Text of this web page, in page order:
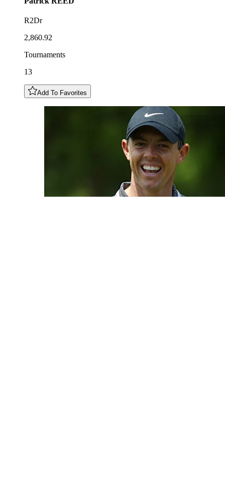
R2Dr
2,860.92
Tournaments
13
Add To Favorites